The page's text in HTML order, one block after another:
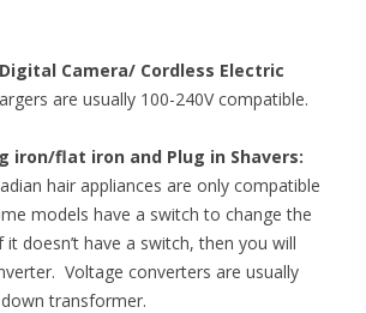
Camera/ Cordless Electric
are usually 100-240V compatible.
iron/flat iron and Plug in Shavers:
hair appliances are only compatible
models have a switch to change the
doesn’t have a switch, then you will
Voltage converters are usually
transformer.